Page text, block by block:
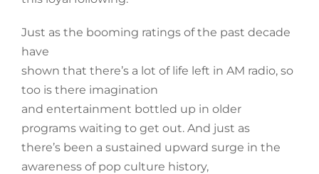
Just as the booming ratings of the past decade
have
shown that there’s a lot of life left in AM radio, so
too is there imagination
and entertainment bottled up in older
programs waiting to get out. And just as
there’s been a sustained upward surge in the
awareness of pop culture history,